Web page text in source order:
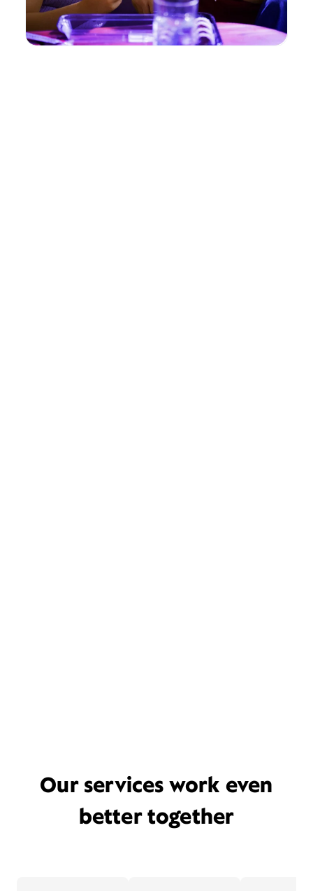
Our services work even
better together